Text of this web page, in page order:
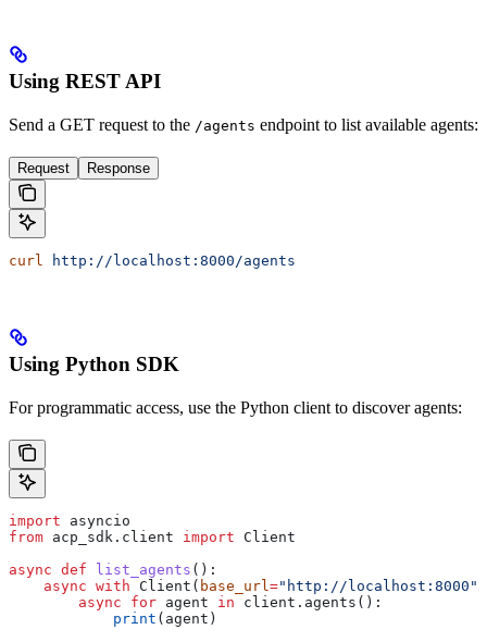
Using REST API
Send a GET request to the /agents endpoint to list available agents:
Request Response
curl http://localhost:8000/agents
Using Python SDK
For programmatic access, use the Python client to discover agents:
import asyncio
from acp_sdk.client import Client
async def list_agents ():
    async
with Client( base_url="http://localhost:8000"
        async
for agent in client.agents():
            print
(agent)